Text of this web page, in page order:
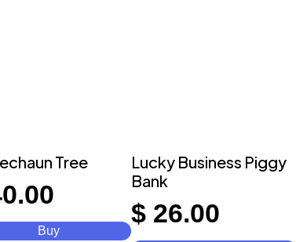
Tree
Buy
Lucky Business Piggy
Bank
$ 26.00